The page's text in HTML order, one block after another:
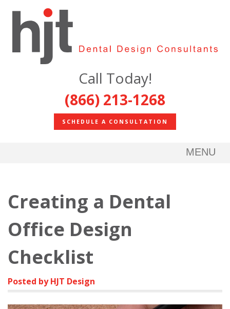
Call Today!
(866) 213-1268
SCHEDULE A CONSULTATION
MENU
Creating a Dental
Office Design
Checklist
Posted by HJT Design